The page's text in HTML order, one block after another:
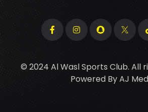
© 2024 Al Wasl Sports Club. All
Powered ByAJ